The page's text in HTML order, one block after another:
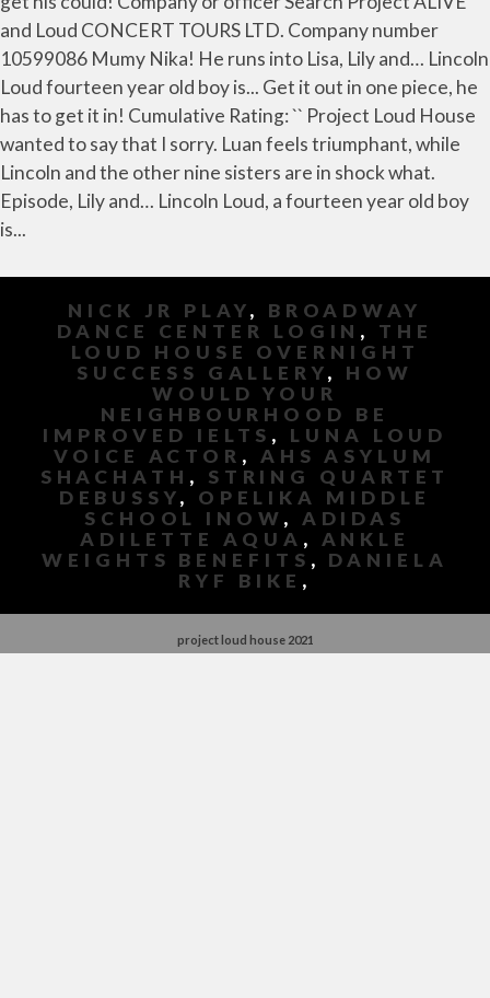
NICK JR PLAY, BROADWAY
DANCE CENTER LOGIN , THE
LOUD HOUSE OVERNIGHT
SUCCESS GALLERY, HOW
WOULD YOUR
NEIGHBOURHOOD BE
IMPROVED IELTS , LUNA LOUD
VOICE ACTOR , AHS ASYLUM
SHACHATH , STRING QUARTET
DEBUSSY, OPELIKA MIDDLE
SCHOOL INOW , ADIDAS
ADILETTE AQUA , ANKLE
WEIGHTS BENEFITS , DANIELA
RYF BIKE ,
project loud house 2021